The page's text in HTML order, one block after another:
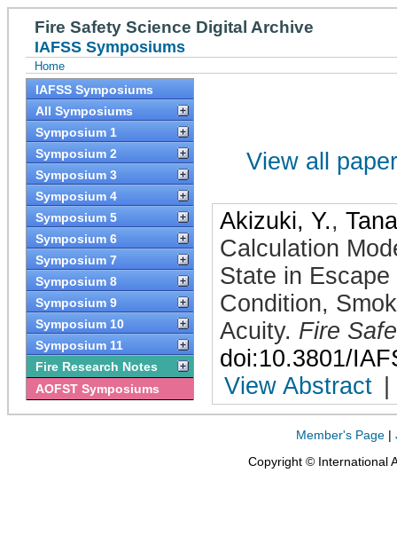
Fire Safety Science Digital Archive
IAFSS Symposiums
Home
IAFSS Symposiums
All Symposiums
Symposium 1
Symposium 2
Symposium 3
Symposium 4
Symposium 5
Symposium 6
Symposium 7
Symposium 8
Symposium 9
Symposium 10
Symposium 11
Fire Research Notes
AOFST Symposiums
View all
Akizuki, Y.,
Calculation
State in
Condition,
Acuity. Fire
doi:10.3801/
View Abstract
Member's Page |
Copyright © International